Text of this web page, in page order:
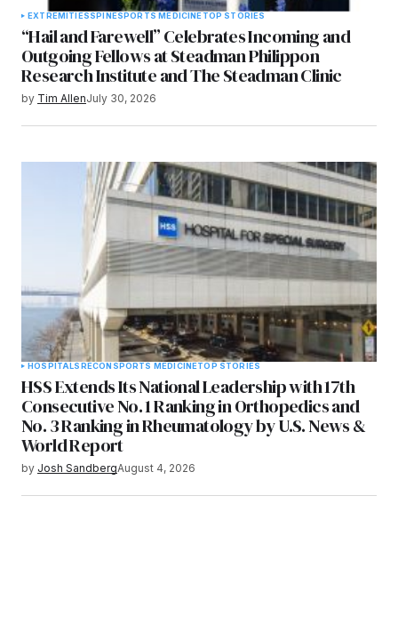
EXTREMITIESSPINESPORTS MEDICINE TOP STORIES
“Hail and Farewell” Celebrates Incoming and
Outgoing Fellows at Steadman Philippon
Research Institute and The Steadman Clinic
by Tim AllenJuly 30, 2026
HOSPITALSRECON SPORTS MEDICINETOP STORIES
HSS Extends Its National Leadership with 17th
Consecutive No. 1 Ranking in Orthopedics and
No. 3 Ranking in Rheumatology by U.S. News &
World Report
by Josh SandbergAugust 4, 2026